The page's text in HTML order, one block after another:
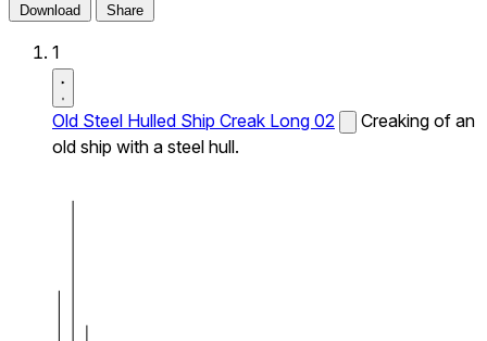
Download Share
1
Old Steel Hulled Ship Creak Long 02
Creaking of an
old ship with a steel hull.